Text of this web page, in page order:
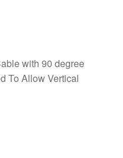
with 90 degree
To Allow Vertical